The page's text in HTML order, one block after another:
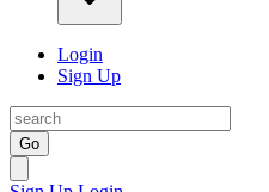
Login
Sign Up
Go